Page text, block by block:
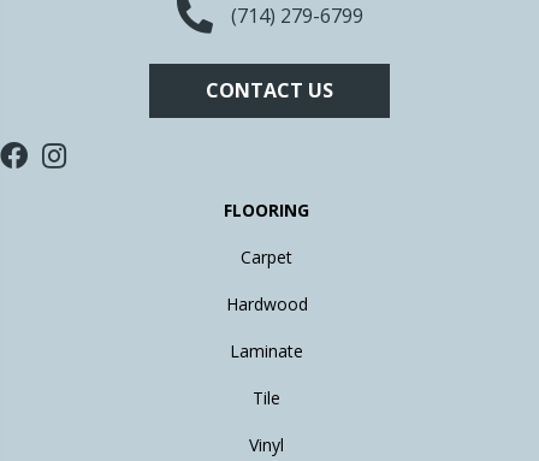
(714) 279-6799
CONTACT US
FLOORING
Carpet
Hardwood
Laminate
Tile
Vinyl